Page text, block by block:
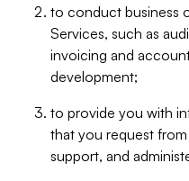
to conduct business
Services, such as
invoicing and
development;
to provide you with
that you request
support, and